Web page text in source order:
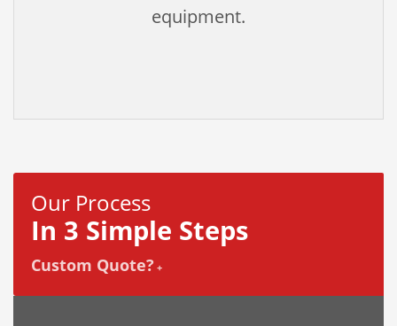
equipment.
Our Process
In 3 Simple Steps
Custom Quote? +